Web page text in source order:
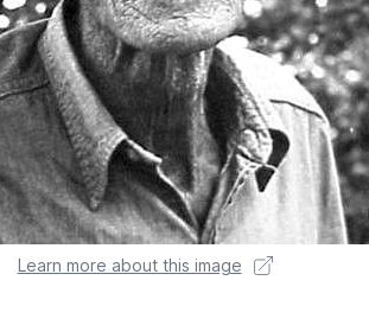
Learn more about this image